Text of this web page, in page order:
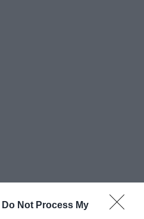
Do Not Process My